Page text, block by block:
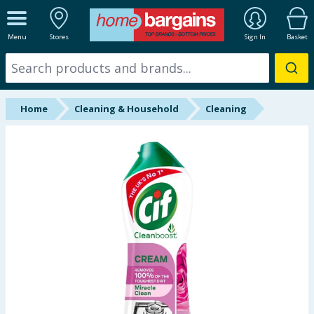
Menu Stores Sign In Basket
ALL DEPARTMENTS
New In
Online Exclusive
Home Cleaning & Household Cleaning